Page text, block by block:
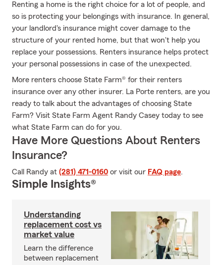
Renting a home is the right choice for a lot of people, and
so is protecting your belongings with insurance. In general,
your landlord's insurance might cover damage to the
structure of your rented home, but that won't help you
replace your possessions. Renters insurance helps protect
your personal possessions in case of the unexpected.
More renters choose State Farm® for their renters
insurance over any other insurer. La Porte renters, are you
ready to talk about the advantages of choosing State
Farm? Visit State Farm Agent Randy Casey today to see
what State Farm can do for you.
Have More Questions About Renters
Insurance?
Call Randy at (281) 471-0160 or visit our FAQ page.
Simple Insights®
Understanding
replacement cost vs
market value
Learn the difference
between replacement